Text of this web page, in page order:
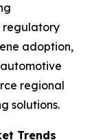
regulatory
adoption,
regional
solutions.
Trends